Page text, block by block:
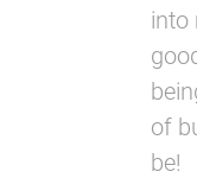
into
of
be!